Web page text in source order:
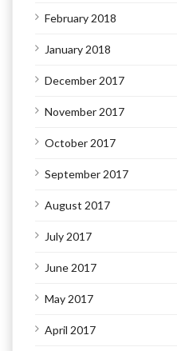
February 2018
January 2018
December 2017
November 2017
October 2017
September 2017
August 2017
July 2017
June 2017
May 2017
April 2017